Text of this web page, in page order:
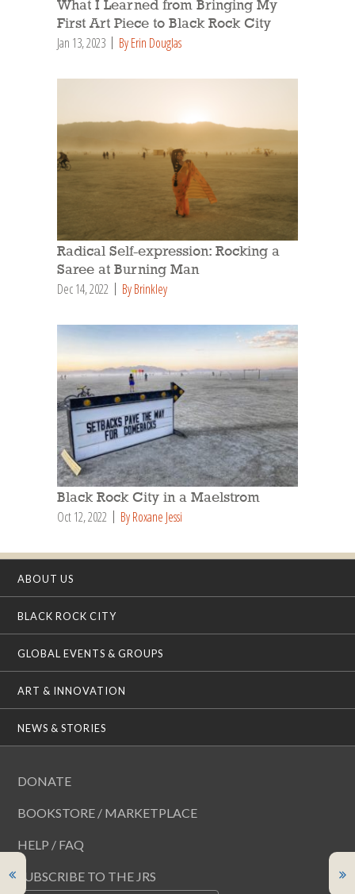
What I Learned from Bringing My
First Art Piece to Black Rock City
Jan 13, 2023 By Erin Douglas
Radical Self-expression: Rocking a
Saree at Burning Man
Dec 14, 2022 By Brinkley
Black Rock City in a Maelstrom
Oct 12, 2022 By Roxane Jessi
ABOUT US
BLACK ROCK CITY
GLOBAL EVENTS & GROUPS
ART & INNOVATION
NEWS & STORIES
DONATE
BOOKSTORE / MARKETPLACE
HELP / FAQ
SUBSCRIBE TO THE JRS